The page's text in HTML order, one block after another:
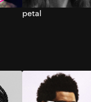
petal